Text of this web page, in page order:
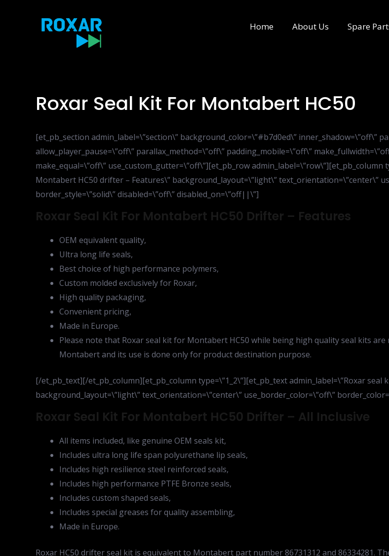
Home About Us Spare
Roxar Seal Kit For Montabert HC50
[et_pb_section admin_label=\”section\” background_color=\”#b7d0ed\” inner_shadow=\”off\”
allow_player_pause=\”off\” parallax_method=\”off\” padding_mobile=\”off\”
make_equal=\”off\” use_custom_gutter=\”off\”][et_pb_row
Montabert HC50 drifter – Features\” background_layout=\”light\” text_orientation=\”center\”
border_style=\”solid\” disabled=\”off\” disabled_on=\”off||\”]
Roxar Seal Kit For Montabert HC50 Drifter – Features
OEM equivalent quality,
Ultra long life seals,
Best choice of high performance polymers,
Custom molded exclusively for Roxar,
High quality packaging,
Convenient pricing,
Made in Europe.
Please note that Roxar seal kit for Montabert HC50 while being high quality seal kits
Montabert and its use is done only for product destination purpose.
[/et_pb_text][/et_pb_column][et_pb_column type=\”1_2\”][et_pb_text admin_label=\”Roxar
background_layout=\”light\” text_orientation=\”center\” use_border_color=\”off\”
Roxar Seal Kit For Montabert HC50 Drifter – All Inclusive
All items included, like genuine OEM seals kit,
Includes ultra long life span polyurethane lip seals,
Includes high resilience steel reinforced seals,
Includes high performance PTFE Bronze seals,
Includes custom shaped seals,
Includes special greases for quality assembling,
Made in Europe.
Roxar HC50 drifter seal kit is equivalent to Montabert part number 86731312 and 86334281.